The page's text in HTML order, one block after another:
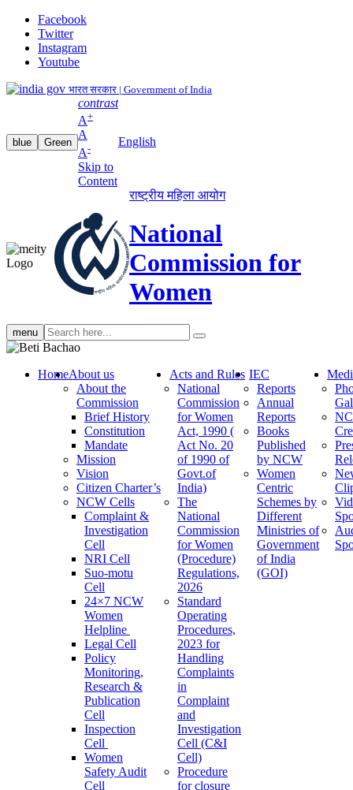
Facebook
Twitter
Instagram
Youtube
भारत सरकार | Government of India
blue Green
contrast
A+
A
A-
Skip to
Content
English
राष्ट्रीय महिला आयोग
National
Commission for
Women
menu Search
search
HomeAbout us
About the
Commission
Brief History
Constitution
Mandate
Mission
Vision
Citizen Charter’s
NCW Cells
Complaint &
Investigation
Cell
NRI Cell
Suo-motu
Cell
24×7 NCW
Women
Helpline
Legal Cell
Policy
Monitoring,
Research &
Publication
Cell
Inspection
Cell
Women
Safety Audit
Cell
Acts and Rules
National
Commission
for Women
Act, 1990 (
Act No. 20
of 1990 of
Govt.of
India)
The
National
Commission
for Women
(Procedure)
Regulations,
2026
Standard
Operating
Procedures,
2023 for
Handling
Complaints
in
Complaint
and
Investigation
Cell (C&I
Cell)
Procedure
for closure
IEC
Reports
Annual
Reports
Books
Published
by NCW
Women
Centric
Schemes by
Different
Ministries of
Government
of India
(GOI)